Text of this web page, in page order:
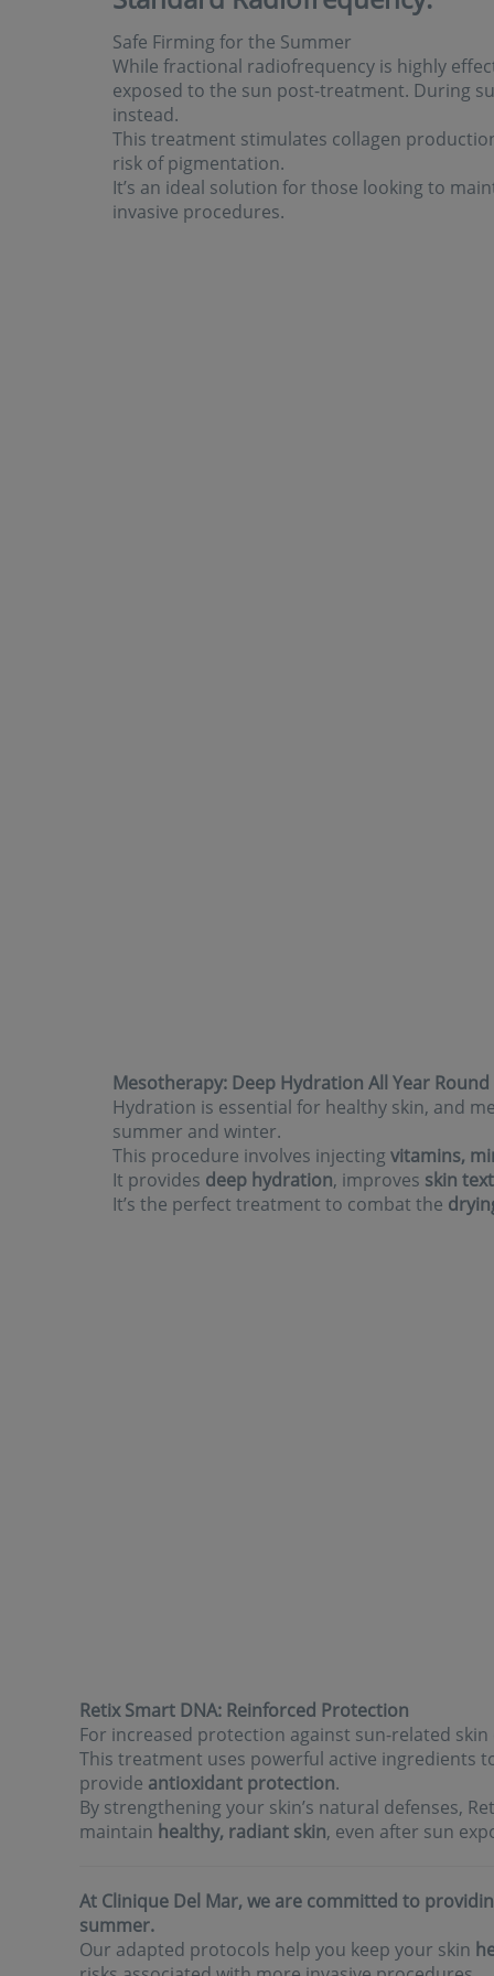
Safe Firming for the Summer
While fractional radiofrequency is highly
exposed to the sun post-treatment. During
instead.
This treatment stimulates collagen
risk of pigmentation.
It’s an ideal solution for those looking to
invasive procedures.
Mesotherapy: Deep Hydration All Year Round
Hydration is essential for healthy skin, and
summer and winter.
This procedure involves injecting vitamins,
It provides deep hydration, improves skin
It’s the perfect treatment to combat the
Retix Smart DNA: Reinforced Protection
For increased protection against sun-related skin
This treatment uses powerful active ingredients
provide antioxidant protection.
By strengthening your skin’s natural defenses,
maintain healthy, radiant skin, even after sun
At Clinique Del Mar, we are committed to
summer.
Our adapted protocols help you keep your skin